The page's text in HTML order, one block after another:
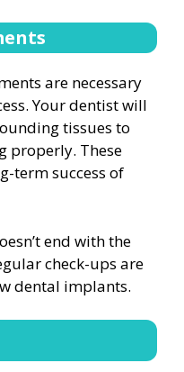
are necessary
Your dentist will
tissues to
properly. These
term success of
end with the
check-ups are
dental implants.